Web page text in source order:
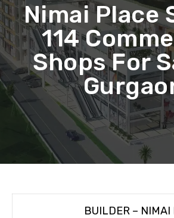
Nimai Place
114
Shops For
BUILDER – NIMAI